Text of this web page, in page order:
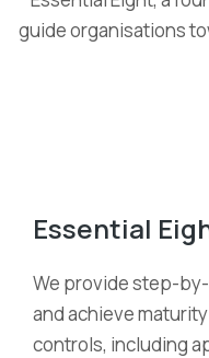
guide organisations
Essential
We provide step-
and achieve
controls, including